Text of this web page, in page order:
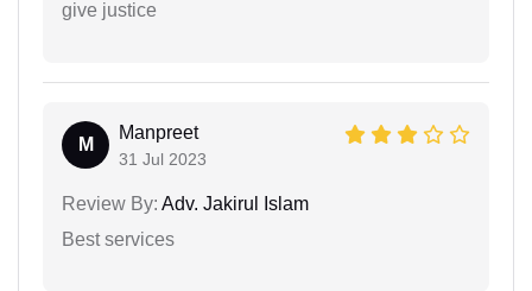
give justice
M
Manpreet
31 Jul 2023
Review By: Adv. Jakirul Islam
Best services